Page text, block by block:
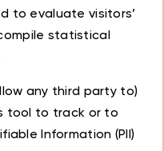
to evaluate visitors’
statistical
any third party to)
tool to track or to
Information (PII)